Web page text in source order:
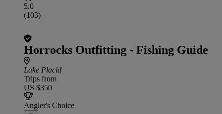
5.0
(103)
Horrocks Outfitting - Fishing Guide
Lake Placid
Trips from
US $350
Angler's Choice